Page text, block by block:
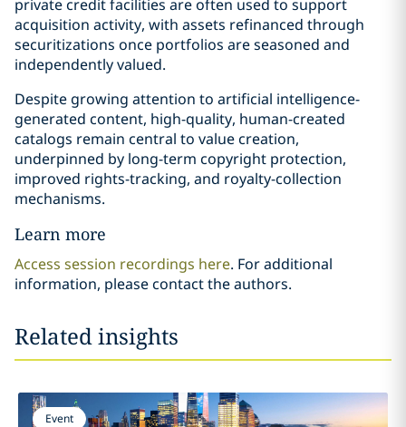
private credit facilities are often used to support
acquisition activity, with assets refinanced through
securitizations once portfolios are seasoned and
independently valued.
Despite growing attention to artificial intelligence-
generated content, high-quality, human-created
catalogs remain central to value creation,
underpinned by long-term copyright protection,
improved rights-tracking, and royalty-collection
mechanisms.
Learn more
Access session recordings here. For additional
information, please contact the authors.
Related insights
Event